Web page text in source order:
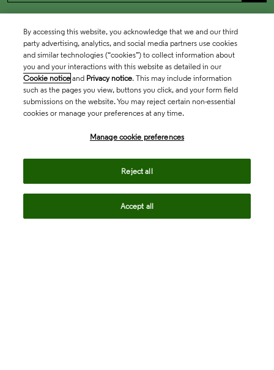
By accessing this website, you acknowledge that we and our third
party advertising, analytics, and social media partners use cookies
and similar technologies (“cookies”) to collect information about
you and your interactions with this website as detailed in our
Cookie notice and Privacy notice. This may include information
such as the pages you view, buttons you click, and your form field
submissions on the website. You may reject certain non-essential
cookies or manage your preferences at any time.
Manage cookie preferences
Reject all
Accept all